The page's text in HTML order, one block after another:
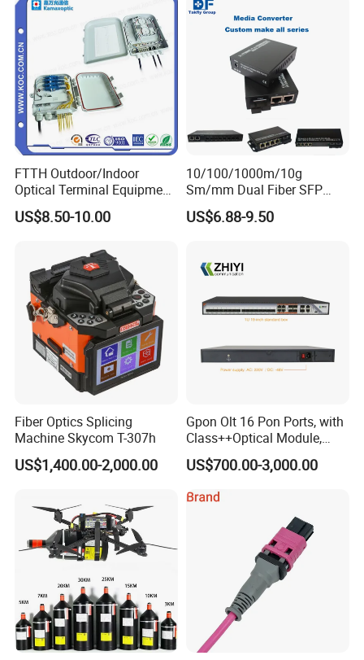
FTTH Outdoor/Indoor
Optical Terminal Equipment
& Fiber Optic Distribution
Box
US$8.50-10.00
10/100/1000m/10g
Sm/mm Dual Fiber SFP
Industrial Media Converter
US$6.88-9.50
Fiber Optics Splicing
Machine Skycom T-307h
US$1,400.00-2,000.00
Gpon Olt 16 Pon Ports, with
Class++Optical Module,
Support 2048 ONU/Ont
US$700.00-3,000.00